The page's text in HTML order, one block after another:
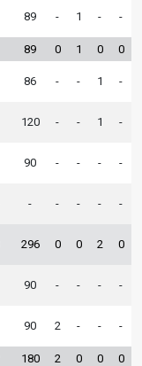
89 - 1 - -
89 0 1 0 0
86 - - 1 -
120 - - 1 -
90 - - - -
- - - - -
296 0 0 2 0
90 - - - -
90 2 - - -
180 2 0 0 0